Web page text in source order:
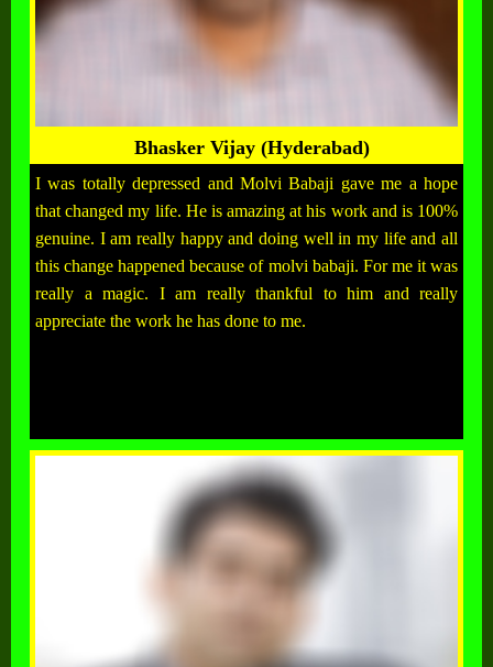
Bhasker Vijay (Hyderabad)
I was totally depressed and Molvi Babaji gave me a hope
that changed my life. He is amazing at his work and is 100%
genuine. I am really happy and doing well in my life and all
this change happened because of molvi babaji. For me it was
really a magic. I am really thankful to him and really
appreciate the work he has done to me.